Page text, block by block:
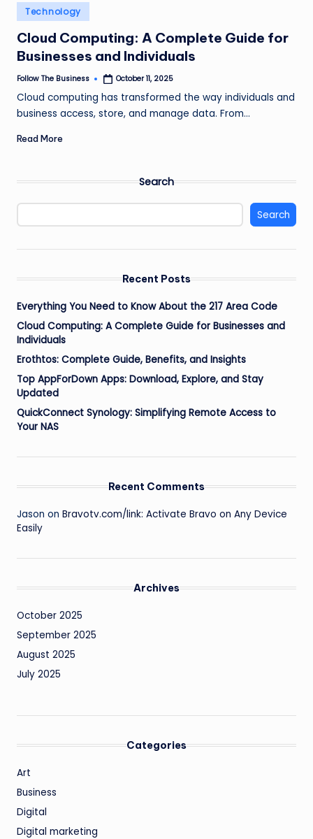
e
s
s
Posted
in
Technology
Cloud Computing: A Complete Guide for
Businesses and Individuals
Posted
Follow The Business October 11, 2025
Cloud computing has transformed the way individuals and
business access, store, and manage data. From…
Read More
Search
Search
Recent Posts
Everything You Need to Know About the 217 Area Code
Cloud Computing: A Complete Guide for Businesses and
Individuals
Erothtos: Complete Guide, Benefits, and Insights
Top AppForDown Apps: Download, Explore, and Stay
Updated
QuickConnect Synology: Simplifying Remote Access to
Your NAS
Recent Comments
Jason on Bravotv.com/link: Activate Bravo on Any Device
Easily
Archives
October 2025
September 2025
August 2025
July 2025
Categories
Art
Business
Digital
Digital marketing